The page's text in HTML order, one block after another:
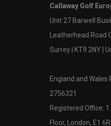
Callaway Golf
Unit 27 Barwell
Leatherhead Road
Surrey | KT9 2NY |
England and
2756321
Registered Office:
Floor, London, E1